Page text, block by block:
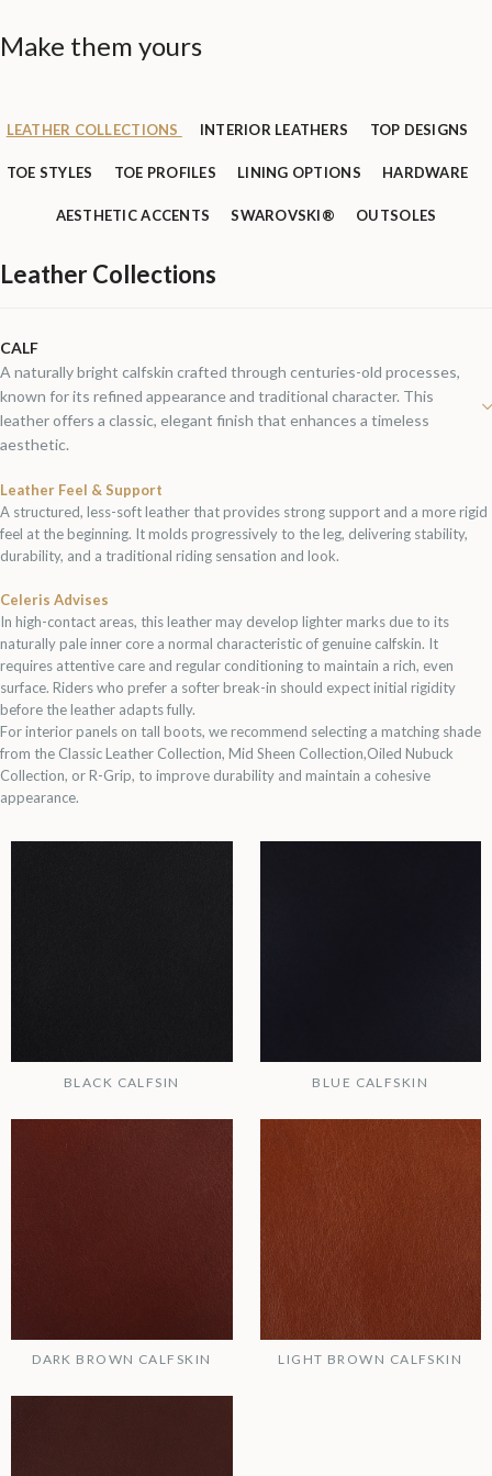
Make them yours
LEATHER COLLECTIONS INTERIOR LEATHERS TOP DESIGNS
TOE STYLES TOE PROFILES LINING OPTIONS HARDWARE
AESTHETIC ACCENTS SWAROVSKI® OUTSOLES
Leather Collections
CALF
A naturally bright calfskin crafted through centuries-old processes,
known for its refined appearance and traditional character. This
leather offers a classic, elegant finish that enhances a timeless
aesthetic.
Leather Feel & Support
A structured, less-soft leather that provides strong support and a more rigid
feel at the beginning. It molds progressively to the leg, delivering stability,
durability, and a traditional riding sensation and look.
Celeris Advises
In high-contact areas, this leather may develop lighter marks due to its
naturally pale inner core a normal characteristic of genuine calfskin. It
requires attentive care and regular conditioning to maintain a rich, even
surface. Riders who prefer a softer break-in should expect initial rigidity
before the leather adapts fully.
For interior panels on tall boots, we recommend selecting a matching shade
from the Classic Leather Collection, Mid Sheen Collection,Oiled Nubuck
Collection, or R-Grip, to improve durability and maintain a cohesive
appearance.
BLACK CALFSIN BLUE CALFSKIN
DARK BROWN CALFSKIN LIGHT BROWN CALFSKIN